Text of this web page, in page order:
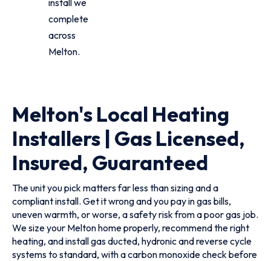
install we
complete
across
Melton.
Melton's Local Heating
Installers | Gas Licensed,
Insured, Guaranteed
The unit you pick matters far less than sizing and a
compliant install. Get it wrong and you pay in gas bills,
uneven warmth, or worse, a safety risk from a poor gas job.
We size your Melton home properly, recommend the right
heating, and install gas ducted, hydronic and reverse cycle
systems to standard, with a carbon monoxide check before